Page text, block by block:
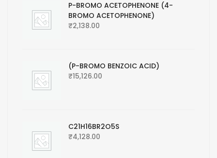
P-BROMO ACETOPHENONE (4-
BROMO ACETOPHENONE)
₹2,138.00
(P-BROMO BENZOIC ACID)
₹15,126.00
C21H16BR2O5S
₹4,128.00